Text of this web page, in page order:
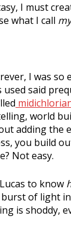
what I call
I was
said
world
adding the
you build
Not easy.
to know
of light
is shoddy,